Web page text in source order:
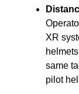
XR
same
pilot